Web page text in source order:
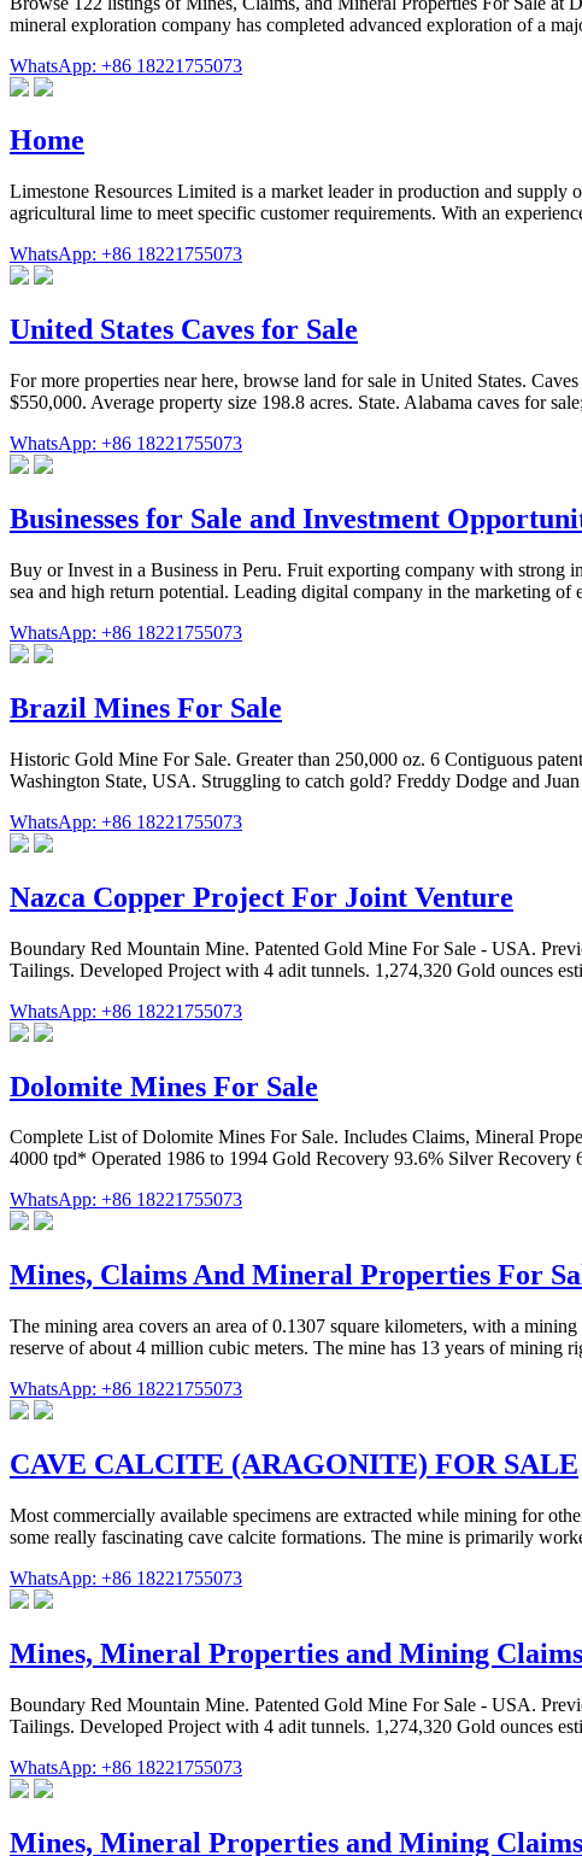
mineral exploration company has completed advanced exploration of a
WhatsApp: +86 18221755073
Home
Limestone Resources Limited is a market leader in production and
agricultural lime to meet specific customer requirements. With an
WhatsApp: +86 18221755073
United States Caves for Sale
For more properties near here, browse land for sale in United States.
$550,000. Average property size 198.8 acres. State. Alabama caves for
WhatsApp: +86 18221755073
Businesses for Sale and Investment
Buy or Invest in a Business in Peru. Fruit exporting company with strong
sea and high return potential. Leading digital company in the marketing
WhatsApp: +86 18221755073
Brazil Mines For Sale
Historic Gold Mine For Sale. Greater than 250,000 oz. 6 Contiguous
Washington State, USA. Struggling to catch gold? Freddy Dodge and
WhatsApp: +86 18221755073
Nazca Copper Project For Joint Venture
Boundary Red Mountain Mine. Patented Gold Mine For Sale - USA.
Tailings. Developed Project with 4 adit tunnels. 1,274,320 Gold ounces
WhatsApp: +86 18221755073
Dolomite Mines For Sale
Complete List of Dolomite Mines For Sale. Includes Claims, Mineral
4000 tpd* Operated 1986 to 1994 Gold Recovery 93.6% Silver Recovery
WhatsApp: +86 18221755073
Mines, Claims And Mineral Properties For
The mining area covers an area of 0.1307 square kilometers, with a
reserve of about 4 million cubic meters. The mine has 13 years of mining
WhatsApp: +86 18221755073
CAVE CALCITE (ARAGONITE) FOR SALE
Most commercially available specimens are extracted while mining for
some really fascinating cave calcite formations. The mine is primarily
WhatsApp: +86 18221755073
Mines, Mineral Properties and Mining
Boundary Red Mountain Mine. Patented Gold Mine For Sale - USA.
Tailings. Developed Project with 4 adit tunnels. 1,274,320 Gold ounces
WhatsApp: +86 18221755073
Mines, Mineral Properties and Mining